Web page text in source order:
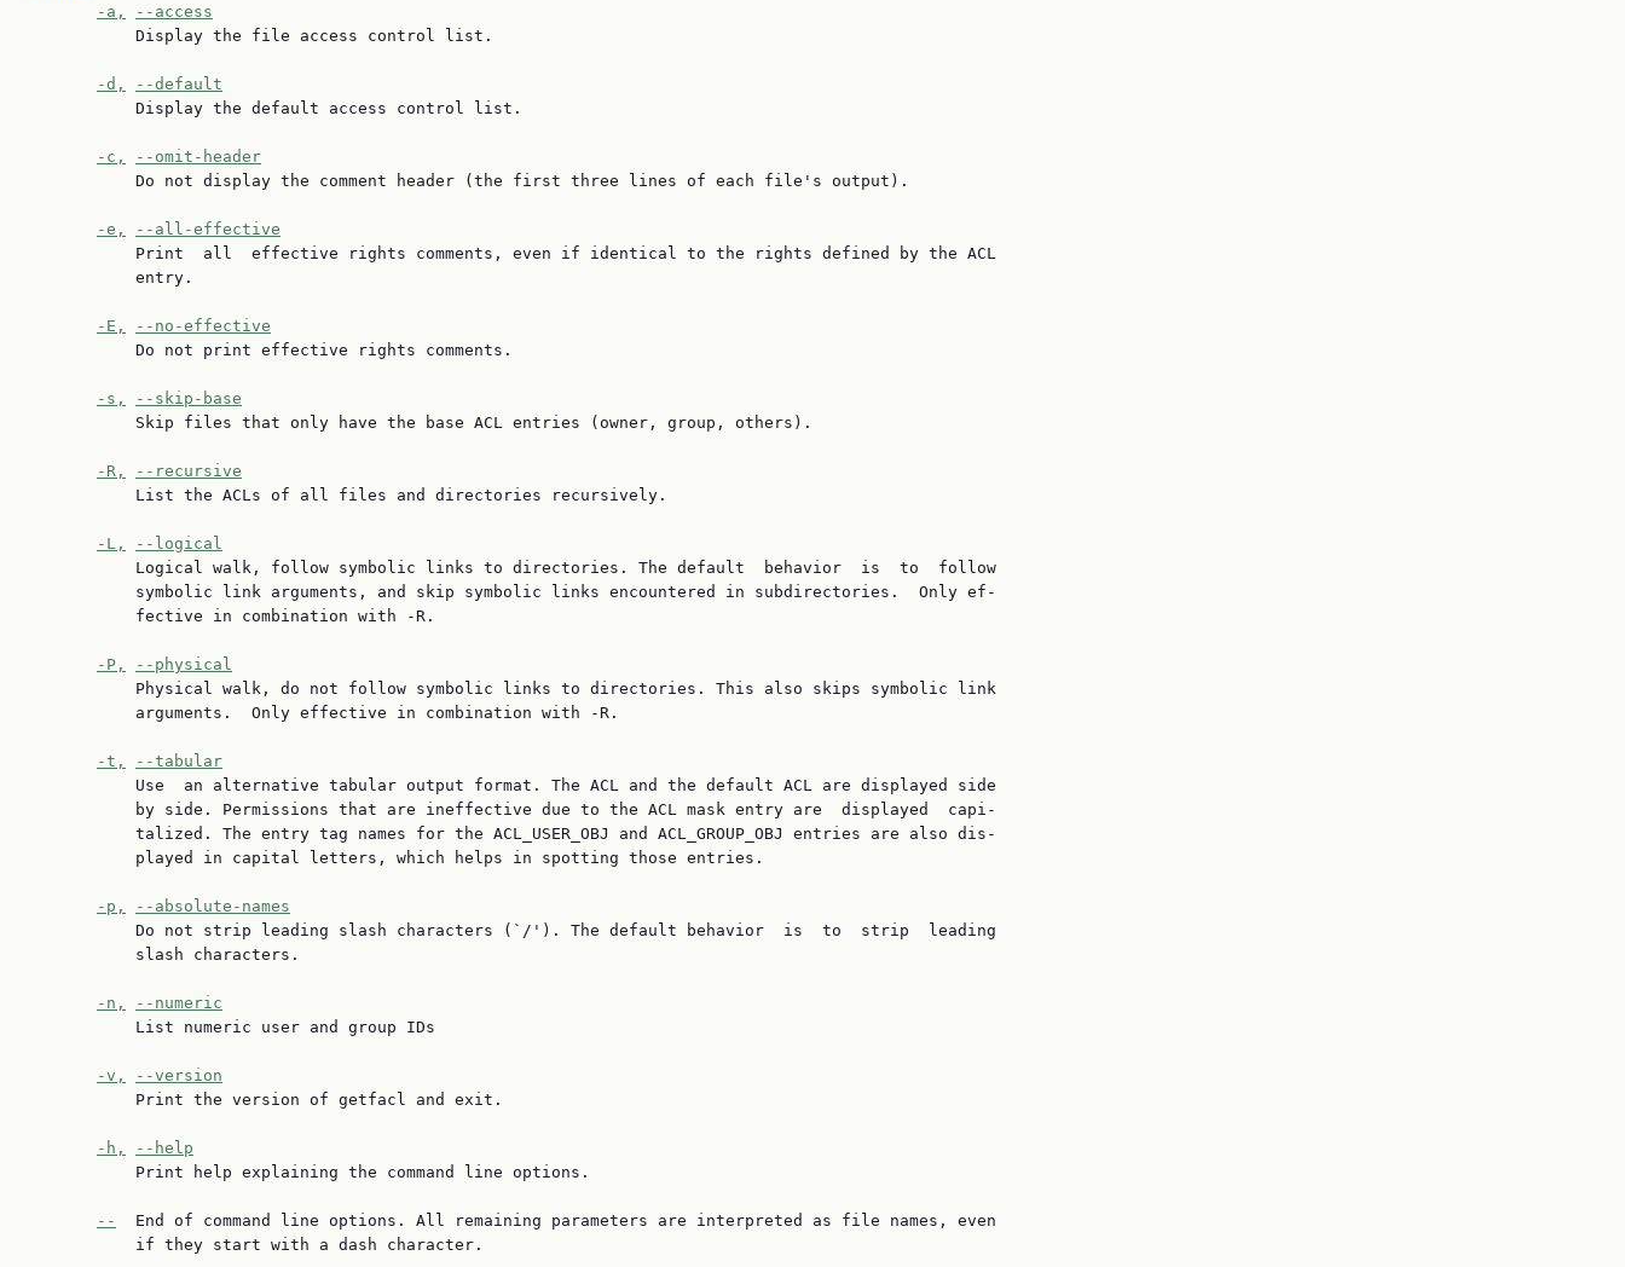
-a,
--access
           Display the file access control list.
-d,
--default
           Display the default access control list.
-c,
--omit-header
           Do not display the comment header (the first three lines of each file's output).
-e,
--all-effective
           Print  all  effective rights comments, even if identical to the rights defined by the ACL
           entry.
-E,
--no-effective
           Do not print effective rights comments.
-s,
--skip-base
           Skip files that only have the base ACL entries (owner, group, others).
-R,
--recursive
           List the ACLs of all files and directories recursively.
-L,
--logical
           Logical walk, follow symbolic links to directories. The default  behavior  is  to  follow
           symbolic link arguments, and skip symbolic links encountered in subdirectories.  Only ef‐
           fective in combination with -R.
-P,
--physical
           Physical walk, do not follow symbolic links to directories. This also skips symbolic link
           arguments.  Only effective in combination with -R.
-t,
--tabular
           Use  an alternative tabular output format. The ACL and the default ACL are displayed side
           by side. Permissions that are ineffective due to the ACL mask entry are  displayed  capi‐
           talized. The entry tag names for the ACL_USER_OBJ and ACL_GROUP_OBJ entries are also dis‐
           played in capital letters, which helps in spotting those entries.
-p,
--absolute-names
           Do not strip leading slash characters (`/'). The default behavior  is  to  strip  leading
           slash characters.
-n,
--numeric
           List numeric user and group IDs
-v,
--version
           Print the version of getfacl and exit.
-h,
--help
           Print help explaining the command line options.
--
  End of command line options. All remaining parameters are interpreted as file names, even
           if they start with a dash character.